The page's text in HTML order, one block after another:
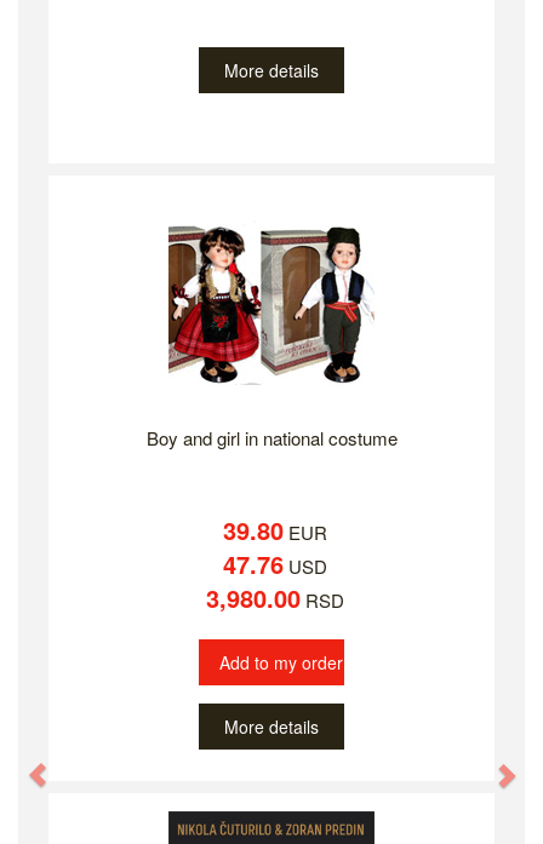
More details
Boy and girl in national costume
39.80EUR
47.76USD
3,980.00RSD
Add to my order
More details